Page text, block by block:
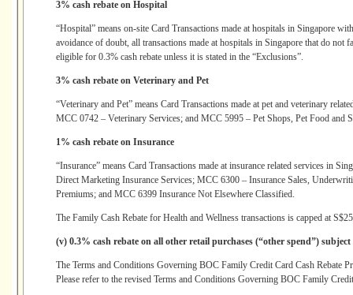
3% cash rebate on Hospital
“Hospital” means on-site Card Transactions made at hospitals in Singapore
avoidance of doubt, all transactions made at hospitals in Singapore that do
eligible for 0.3% cash rebate unless it is stated in the “Exclusions”.
3% cash rebate on Veterinary and Pet
“Veterinary and Pet” means Card Transactions made at pet and veterinary
MCC 0742 – Veterinary Services; and MCC 5995 – Pet Shops, Pet Food and
1% cash rebate on Insurance
“Insurance” means Card Transactions made at insurance related services in
Direct Marketing Insurance Services; MCC 6300 – Insurance Sales,
Premiums; and MCC 6399 Insurance Not Elsewhere Classified.
The Family Cash Rebate for Health and Wellness transactions is capped at
(v) 0.3% cash rebate on all other retail purchases (“other spend”)
The Terms and Conditions Governing BOC Family Credit Card Cash Rebate
Please refer to the revised Terms and Conditions Governing BOC Family